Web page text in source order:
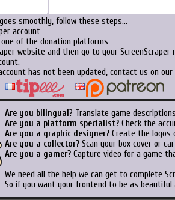
smoothly, follow these steps...
account
of the donation platforms
website and then go to your
has not been updated, contact us on
Are you bilingual ? Translate game
Are you a platform specialist? Check the
Are you a graphic designer? Create the logos
Are you a collector? Scan your box cover or
Are you a gamer? Capture video for a game
We need all the help we can get to complete
So if you want your frontend to be as